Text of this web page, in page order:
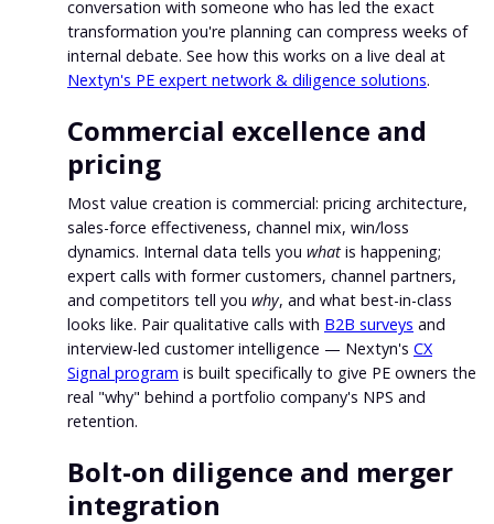
conversation with someone who has led the exact
transformation you're planning can compress weeks of
internal debate. See how this works on a live deal at
Nextyn's PE expert network & diligence solutions.
Commercial excellence and
pricing
Most value creation is commercial: pricing architecture,
sales-force effectiveness, channel mix, win/loss
dynamics. Internal data tells you what is happening;
expert calls with former customers, channel partners,
and competitors tell you why, and what best-in-class
looks like. Pair qualitative calls with B2B surveys and
interview-led customer intelligence — Nextyn's CX
Signal program is built specifically to give PE owners the
real "why" behind a portfolio company's NPS and
retention.
Bolt-on diligence and merger
integration